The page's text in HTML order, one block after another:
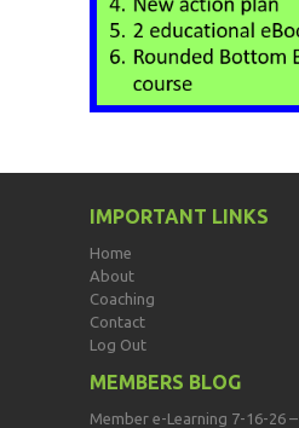
IMPORTANT LINKS
Home
About
Coaching
Contact
Log Out
MEMBERS BLOG
Member e-Learning 7-16-26 –